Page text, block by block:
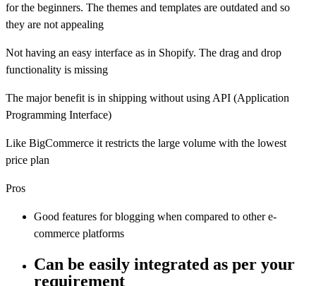
for the beginners. The themes and templates are outdated and so
they are not appealing
Not having an easy interface as in Shopify. The drag and drop
functionality is missing
The major benefit is in shipping without using API (Application
Programming Interface)
Like BigCommerce it restricts the large volume with the lowest
price plan
Pros
Good features for blogging when compared to other e-
commerce platforms
Can be easily integrated as per your
requirement